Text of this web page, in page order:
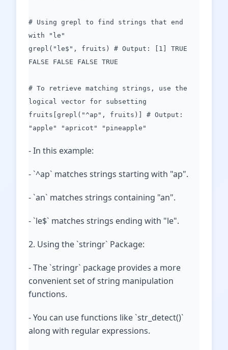
# Using grepl to find strings that end
with "le"
grepl("le$", fruits) # Output: [1] TRUE
FALSE FALSE FALSE TRUE
# To retrieve matching strings, use the
logical vector for subsetting
fruits[grepl("^ap", fruits)] # Output:
"apple" "apricot" "pineapple"
- In this example:
- `^ap` matches strings starting with "ap".
- `an` matches strings containing "an".
- `le$` matches strings ending with "le".
2. Using the `stringr` Package:
- The `stringr` package provides a more
convenient set of string manipulation
functions.
- You can use functions like `str_detect()`
along with regular expressions.